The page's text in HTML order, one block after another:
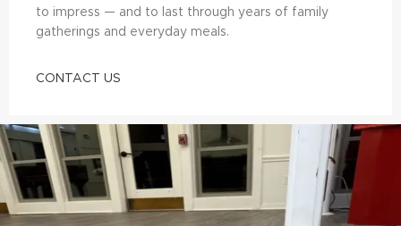
to impress — and to last through years of family
gatherings and everyday meals.
CONTACT US